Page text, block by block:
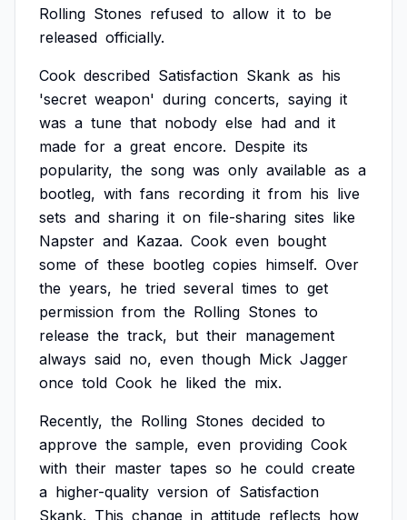
Rolling Stones refused to allow it to be
released officially.
Cook described Satisfaction Skank as his
'secret weapon' during concerts, saying it
was a tune that nobody else had and it
made for a great encore. Despite its
popularity, the song was only available as a
bootleg, with fans recording it from his live
sets and sharing it on file-sharing sites like
Napster and Kazaa. Cook even bought
some of these bootleg copies himself. Over
the years, he tried several times to get
permission from the Rolling Stones to
release the track, but their management
always said no, even though Mick Jagger
once told Cook he liked the mix.
Recently, the Rolling Stones decided to
approve the sample, even providing Cook
with their master tapes so he could create
a higher-quality version of Satisfaction
Skank. This change in attitude reflects how